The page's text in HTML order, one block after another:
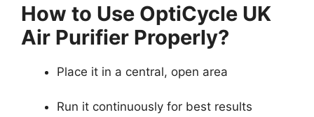
How to Use OptiCycle UK
Air Purifier Properly?
Place it in a central, open area
Run it continuously for best results